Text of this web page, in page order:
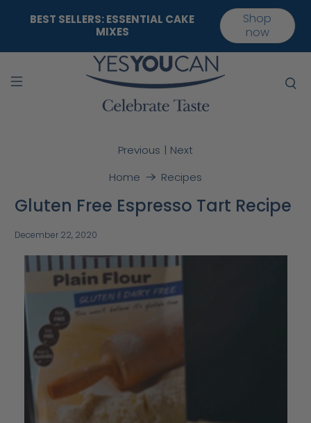
BEST SELLERS: ESSENTIAL CAKE
MIXES
Shop
now
Home Recipes
Previous | Next
Gluten Free Espresso Tart Recipe
December 22, 2020